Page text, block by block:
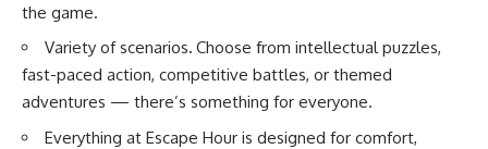
the game.
Variety of scenarios. Choose from intellectual puzzles,
fast-paced action, competitive battles, or themed
adventures — there’s something for everyone.
Everything at Escape Hour is designed for comfort,